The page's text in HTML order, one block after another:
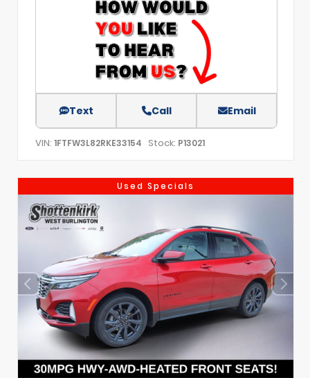
Text Call Email
VIN: 1FTFW3L82RKE33154 Stock: P13021
Used Specials